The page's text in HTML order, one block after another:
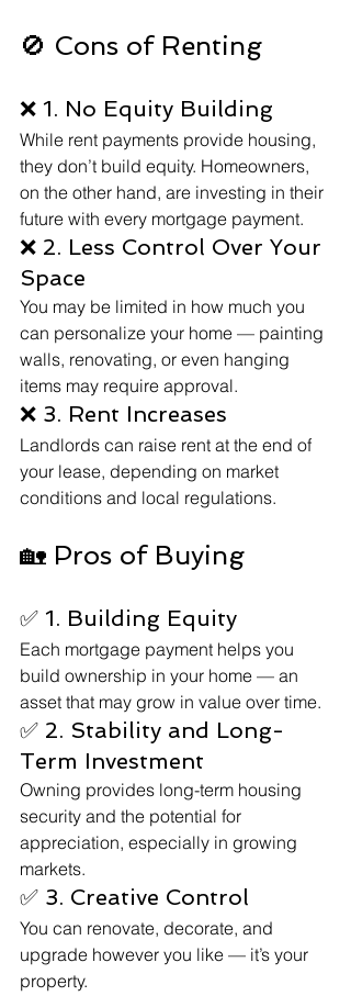
🚫 Cons of Renting
❌ 1. No Equity Building
While rent payments provide housing,
they don’t build equity. Homeowners,
on the other hand, are investing in their
future with every mortgage payment.
❌ 2. Less Control Over Your
Space
You may be limited in how much you
can personalize your home — painting
walls, renovating, or even hanging
items may require approval.
❌ 3. Rent Increases
Landlords can raise rent at the end of
your lease, depending on market
conditions and local regulations.
🏡 Pros of Buying
✅ 1. Building Equity
Each mortgage payment helps you
build ownership in your home — an
asset that may grow in value over time.
✅ 2. Stability and Long-
Term Investment
Owning provides long-term housing
security and the potential for
appreciation, especially in growing
markets.
✅ 3. Creative Control
You can renovate, decorate, and
upgrade however you like — it’s your
property.